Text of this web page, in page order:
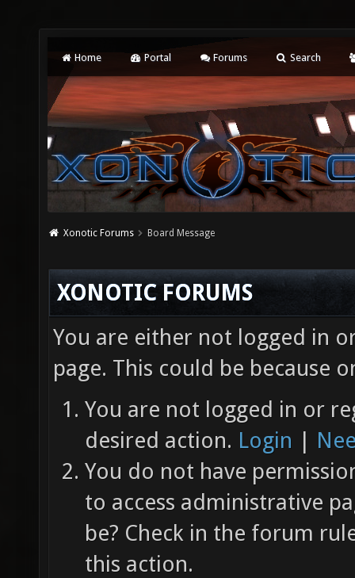
Home Portal Forums Search
Xonotic Forums Board Message
XONOTIC FORUMS
You are either not logged in
page. This could be because
You are not logged in or
desired action. Login |
You do not have
to access administrative
be? Check in the forum
this action.